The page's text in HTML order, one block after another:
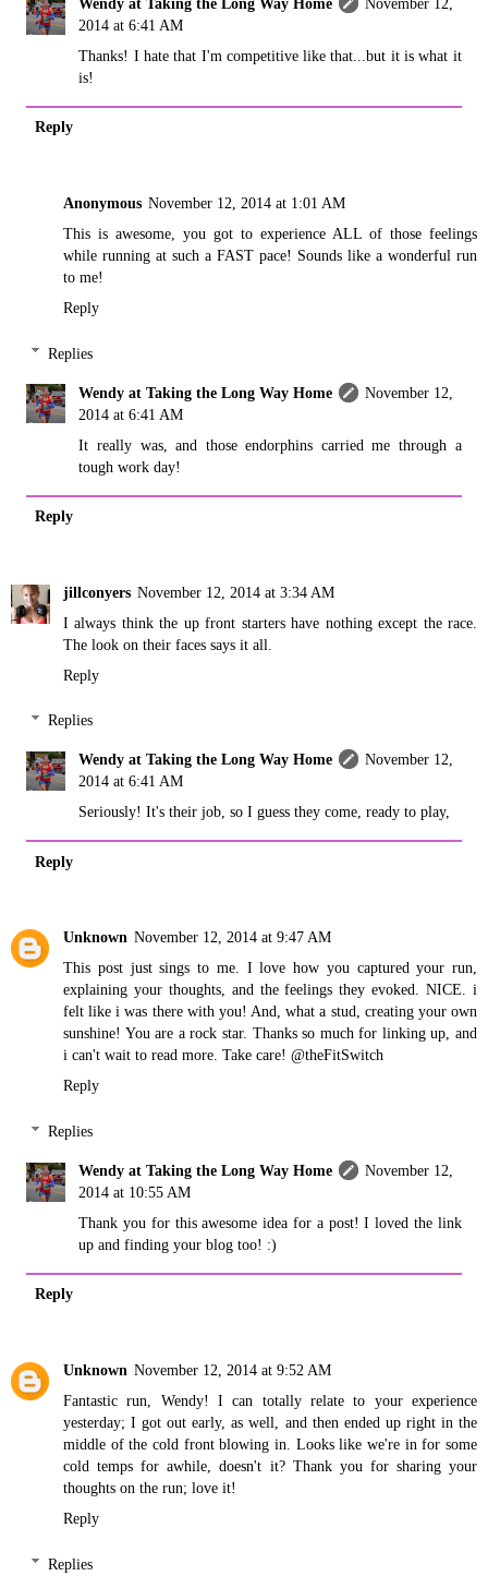
2014 at 6:41 AM
Thanks! I hate that I'm competitive like that...but it is what it
is!
Reply
Anonymous November 12, 2014 at 1:01 AM
This is awesome, you got to experience ALL of those feelings
while running at such a FAST pace! Sounds like a wonderful run
to me!
Reply
Replies
Wendy at Taking the Long Way Home
November 12,
2014 at 6:41 AM
It really was, and those endorphins carried me through a
tough work day!
Reply
jillconyers November 12, 2014 at 3:34 AM
I always think the up front starters have nothing except the race.
The look on their faces says it all.
Reply
Replies
Wendy at Taking the Long Way Home
November 12,
2014 at 6:41 AM
Seriously! It's their job, so I guess they come, ready to play,
Reply
Unknown November 12, 2014 at 9:47 AM
This post just sings to me. I love how you captured your run,
explaining your thoughts, and the feelings they evoked. NICE. i
felt like i was there with you! And, what a stud, creating your own
sunshine! You are a rock star. Thanks so much for linking up, and
i can't wait to read more. Take care! @theFitSwitch
Reply
Replies
Wendy at Taking the Long Way Home
November 12,
2014 at 10:55 AM
Thank you for this awesome idea for a post! I loved the link
up and finding your blog too! :)
Reply
Unknown November 12, 2014 at 9:52 AM
Fantastic run, Wendy! I can totally relate to your experience
yesterday; I got out early, as well, and then ended up right in the
middle of the cold front blowing in. Looks like we're in for some
cold temps for awhile, doesn't it? Thank you for sharing your
thoughts on the run; love it!
Reply
Replies